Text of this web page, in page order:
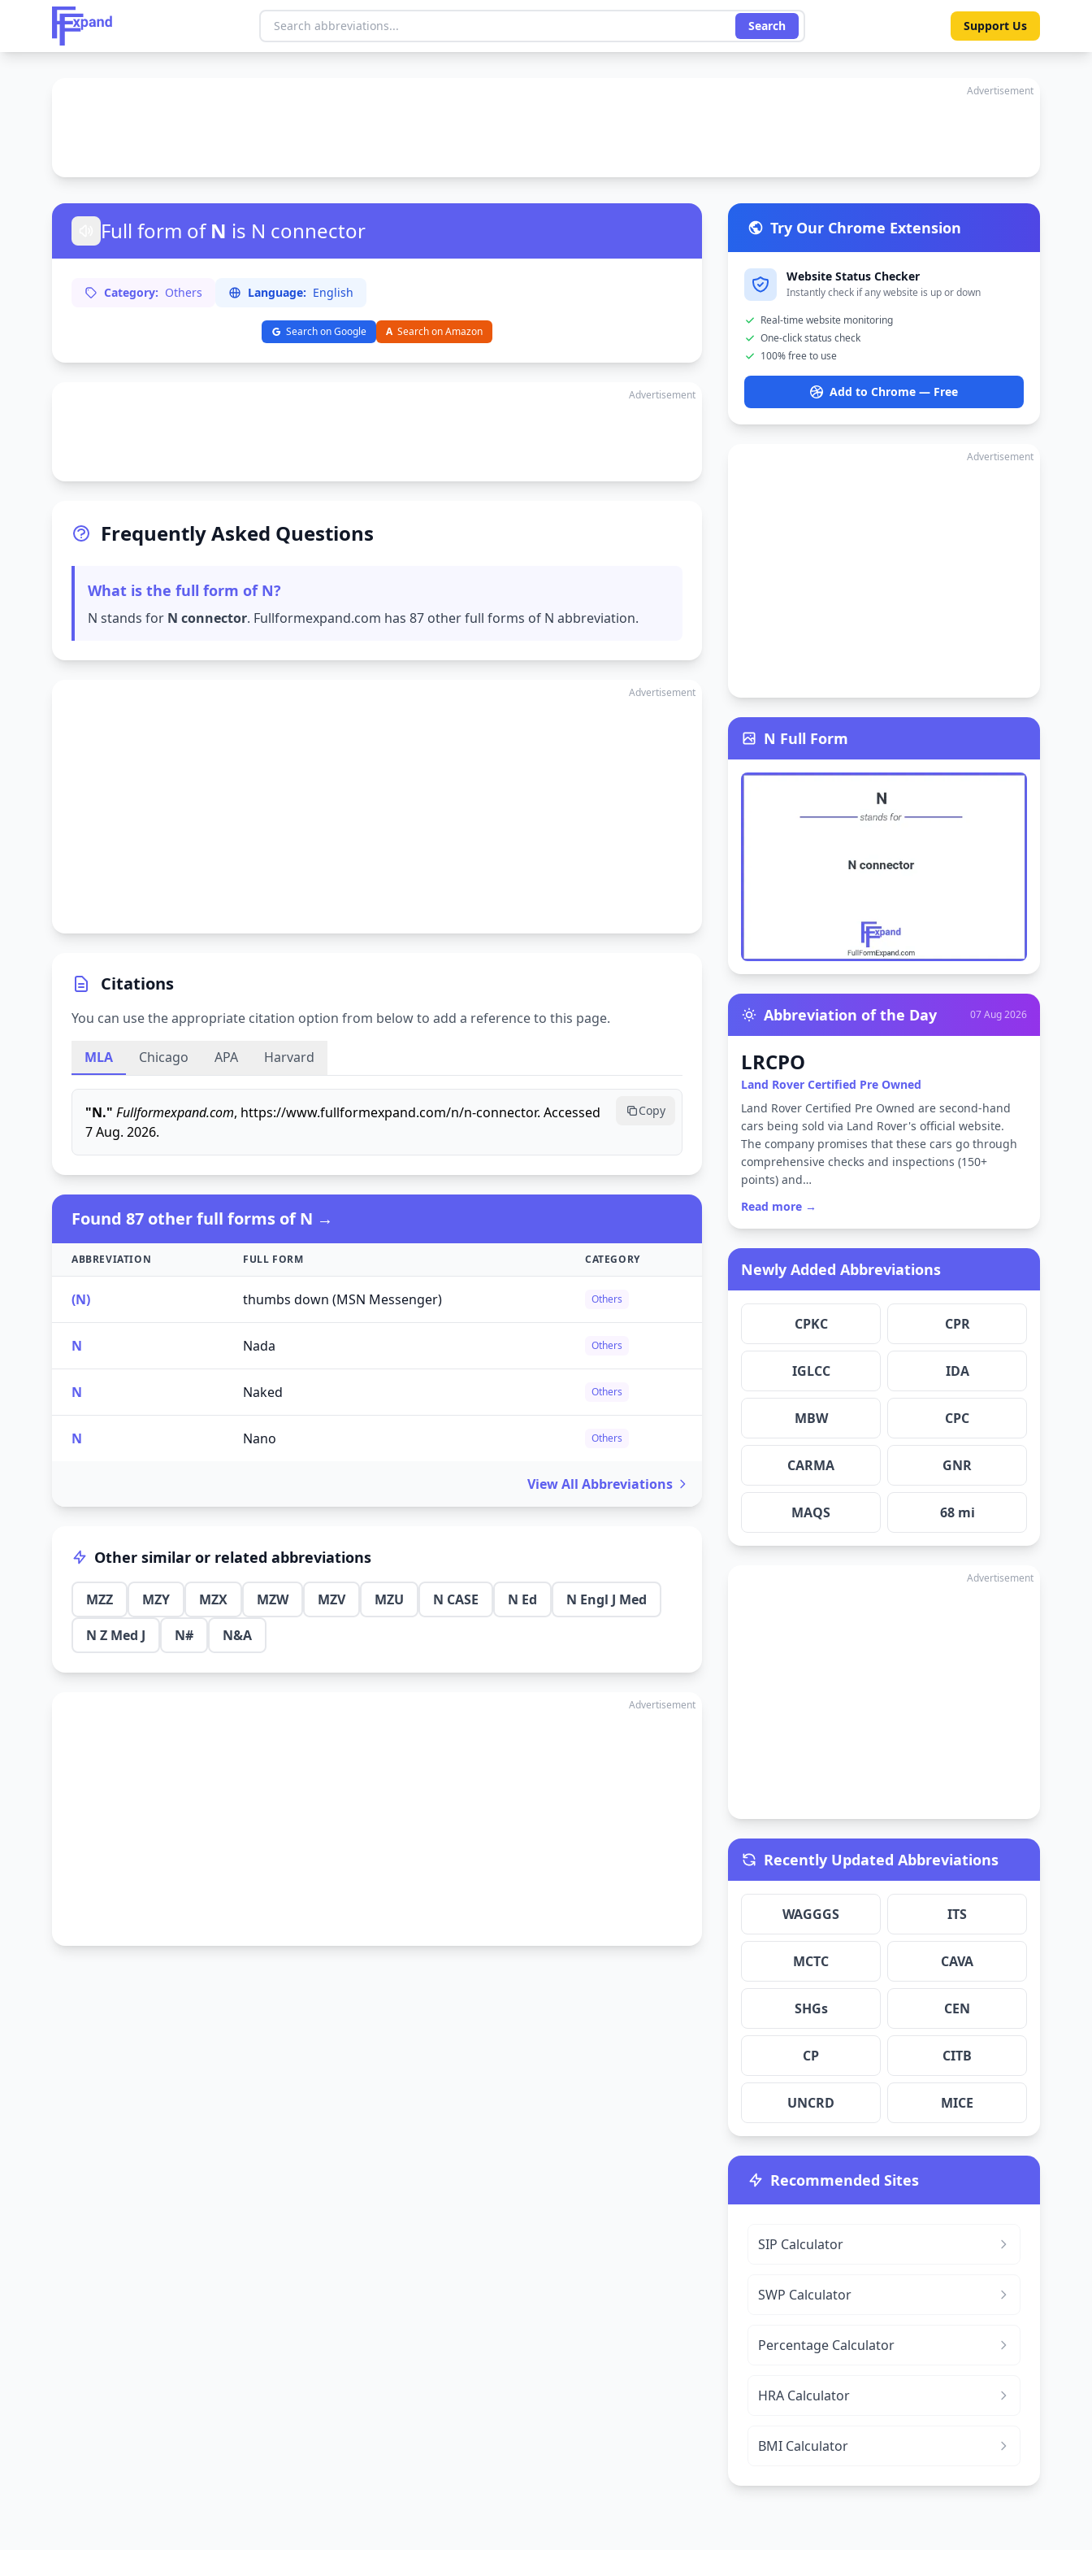
Search Support Us
Advertisement
Full form ofN is N connector
Category: Others Language: English
Search on Google A Search on Amazon
Advertisement
Frequently Asked Questions
What is the full form of N?
N stands for N connector. Fullformexpand.com has 87 other full forms of N abbreviation.
Advertisement
Citations
You can use the appropriate citation option from below to add a reference to this page.
MLA Chicago APA Harvard
"N." Fullformexpand.com, https://www.fullformexpand.com/n/n-connector. Accessed
7 Aug. 2026.
Copy
Found 87 other full forms of N →
ABBREVIATION FULL FORM CATEGORY
(N) thumbs down (MSN Messenger) Others
N Nada Others
N Naked Others
N Nano Others
View All Abbreviations
Other similar or related abbreviations
MZZ MZY MZX MZW MZV MZU N CASE N Ed
N Engl J Med
N Z Med J
N# N&A
Advertisement
Try Our Chrome Extension
Website Status Checker
Instantly check if any website is up or down
Real-time website monitoring
One-click status check
100% free to use
Add to Chrome — Free
Advertisement
N Full Form
Abbreviation of the Day 07 Aug 2026
LRCPO
Land Rover Certified Pre Owned
Land Rover Certified Pre Owned are second-hand
cars being sold via Land Rover's official website.
The company promises that these cars go through
comprehensive checks and inspections (150+
points) and…
Read more →
Newly Added Abbreviations
CPKC CPR
IGLCC IDA
MBW CPC
CARMA GNR
MAQS 68 mi
Advertisement
Recently Updated Abbreviations
WAGGGS ITS
MCTC CAVA
SHGs CEN
CP CITB
UNCRD MICE
Recommended Sites
SIP Calculator
SWP Calculator
Percentage Calculator
HRA Calculator
BMI Calculator